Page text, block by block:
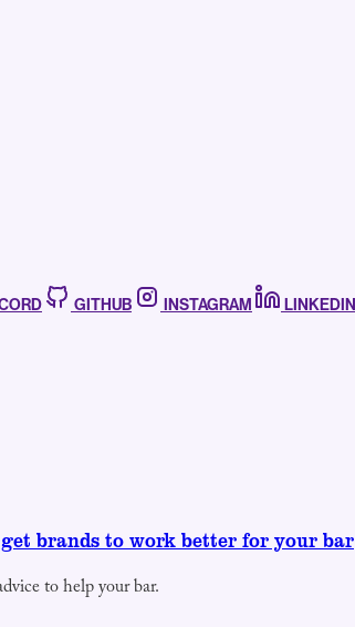
GITHUB INSTAGRAM LINKEDIN
brands to work better for your bar
to help your bar.